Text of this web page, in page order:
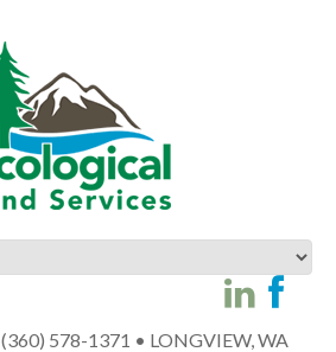
(360) 578-1371 • LONGVIEW, WA